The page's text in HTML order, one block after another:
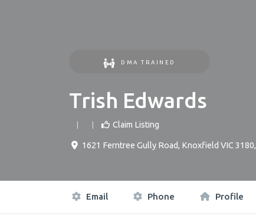
DMA TRAINED
Trish Edwards
Claim Listing
1621 Ferntree Gully Road, Knoxfield VIC 3180,
Email Phone Profile